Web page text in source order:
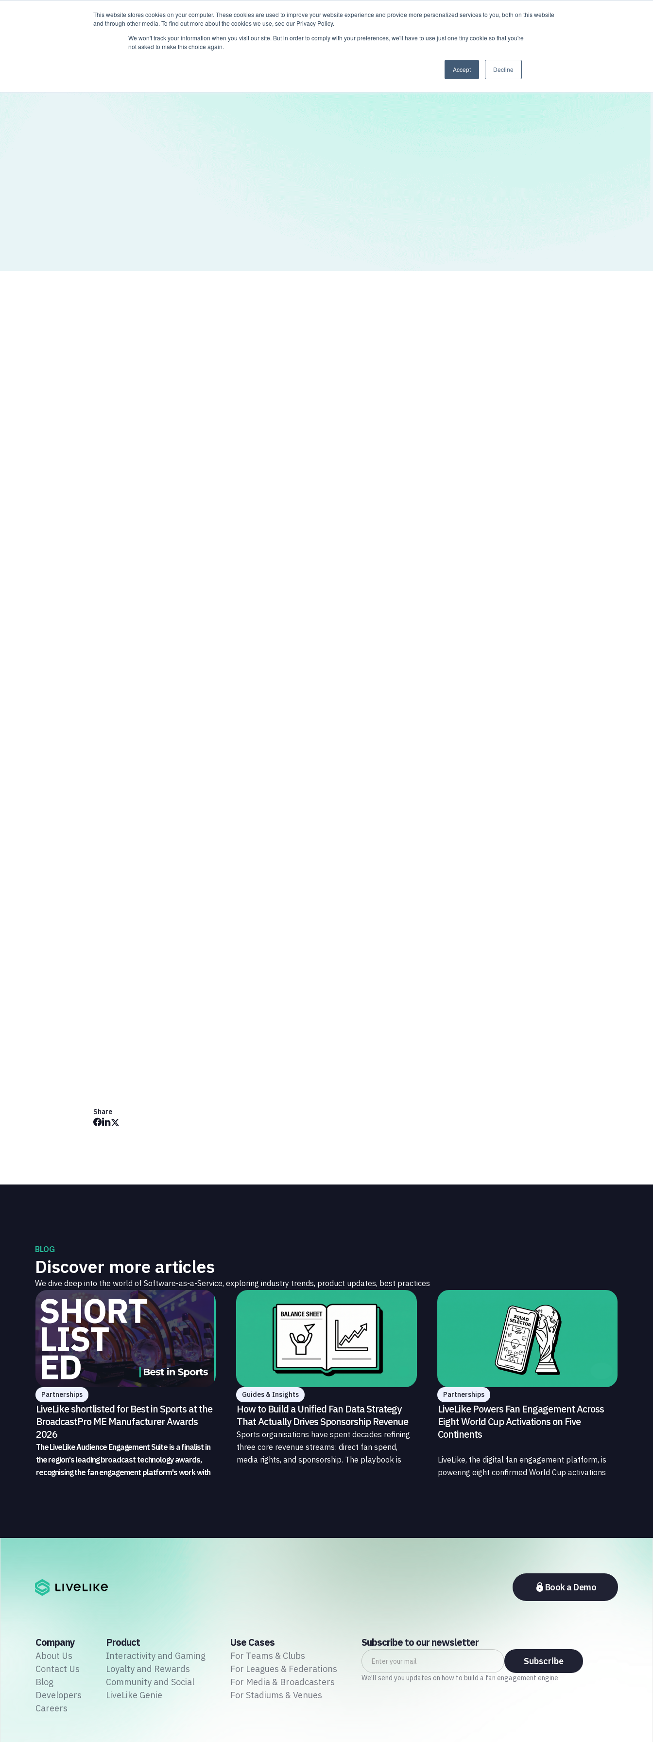
This website stores cookies on your computer. These cookies are used to improve your website experience and provide more personalized services to you, both on this website
and through other media. To find out more about the cookies we use, see our Privacy Policy.
We won't track your information when you visit our site. But in order to comply with your preferences, we'll have to use just one tiny cookie so that you're
not asked to make this choice again.
Accept Decline
Products LiveLike Genie ExperiencesUse Cases
Share
BLOG
Discover more articles
We dive deep into the world of Software-as-a-Service, exploring industry trends, product updates, best practices
Partnerships
LiveLike shortlisted for Best in Sports at the
BroadcastPro ME Manufacturer Awards
2026
The LiveLike Audience Engagement Suite is a finalist in
the region's leading broadcast technology awards,
recognising the fan engagement platform's work with
Guides & Insights
How to Build a Unified Fan Data Strategy
That Actually Drives Sponsorship Revenue
Sports organisations have spent decades refining
three core revenue streams: direct fan spend,
media rights, and sponsorship. The playbook is
Partnerships
LiveLike Powers Fan Engagement Across
Eight World Cup Activations on Five
Continents
LiveLike, the digital fan engagement platform, is
powering eight confirmed World Cup activations
section of the sports media ecosystem, from major
Book a Demo
Company
About Us
Contact Us
Blog
Developers
Careers
Product
Interactivity and Gaming
Loyalty and Rewards
Community and Social
LiveLike Genie
Use Cases
For Teams & Clubs
For Leagues & Federations
For Media & Broadcasters
For Stadiums & Venues
Subscribe to our newsletter
We'll send you updates on how to build a fan engagement engine